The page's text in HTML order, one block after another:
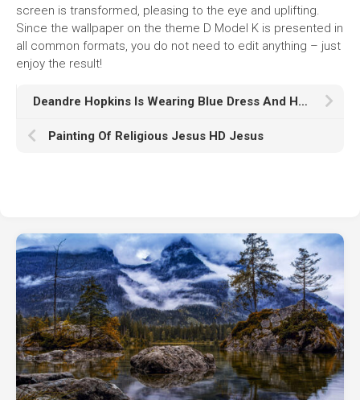
screen is transformed, pleasing to the eye and uplifting.
Since the wallpaper on the theme D Model K is presented in
all common formats, you do not need to edit anything – just
enjoy the result!
Deandre Hopkins Is Wearing Blue Dress And Helmet In Cameramen Wallpaper HD Deandre Hopkins
Painting Of Religious Jesus HD Jesus